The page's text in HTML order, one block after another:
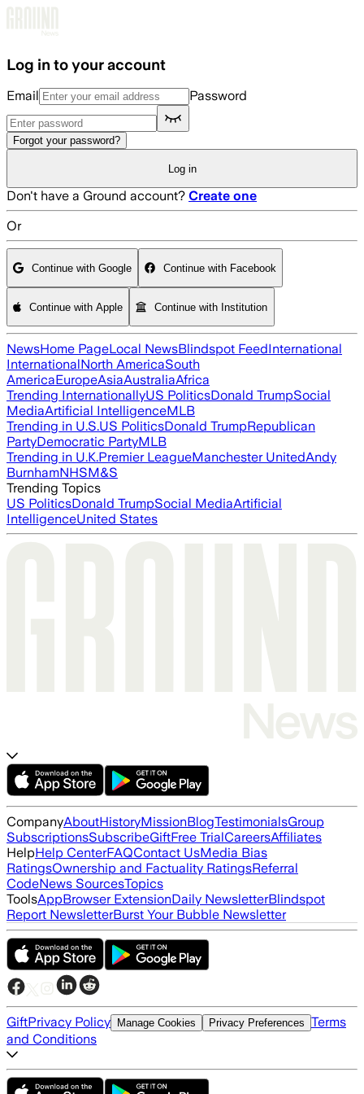
Log in to your account
Email Password
Forgot your password?
Log in
Don't have a Ground account? Create one
Or
Continue with Google Continue with Facebook
Continue with Apple Continue with Institution
NewsHome PageLocal NewsBlindspot FeedInternational
InternationalNorth AmericaSouth
AmericaEuropeAsiaAustraliaAfrica
Trending InternationallyUS PoliticsDonald TrumpSocial
MediaArtificial IntelligenceMLB
Trending in U.S.US PoliticsDonald TrumpRepublican
PartyDemocratic PartyMLB
Trending in U.K.Premier LeagueManchester UnitedAndy
BurnhamNHSM&S
Trending Topics
US PoliticsDonald TrumpSocial MediaArtificial
IntelligenceUnited States
CompanyAboutHistoryMissionBlogTestimonialsGroup
SubscriptionsSubscribeGiftFree TrialCareersAffiliates
HelpHelp CenterFAQContact UsMedia Bias
RatingsOwnership and Factuality RatingsReferral
CodeNews SourcesTopics
ToolsAppBrowser ExtensionDaily NewsletterBlindspot
Report NewsletterBurst Your Bubble Newsletter
GiftPrivacy Policy Manage Cookies Privacy Preferences Terms
and Conditions